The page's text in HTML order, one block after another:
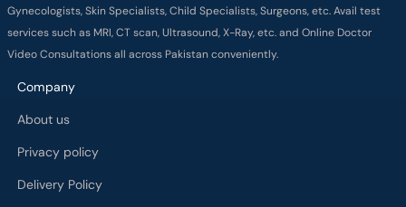
Gynecologists, Skin Specialists, Child Specialists, Surgeons, etc. Avail test
services such as MRI, CT scan, Ultrasound, X-Ray, etc. and Online Doctor
Video Consultations all across Pakistan conveniently.
Company
About us
Privacy policy
Delivery Policy